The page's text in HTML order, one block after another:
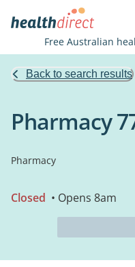
Free Australian
Back to search results
Pharmacy
Pharmacy
Closed • Opens 8am